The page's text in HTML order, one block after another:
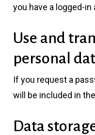
you have a logged-
Use and
personal
If you request a
will be included in
Data